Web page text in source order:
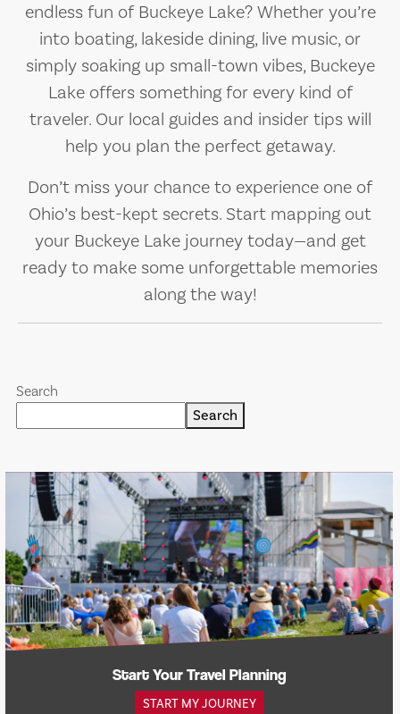
endless fun of Buckeye Lake? Whether you’re
into boating, lakeside dining, live music, or
simply soaking up small-town vibes, Buckeye
Lake offers something for every kind of
traveler. Our local guides and insider tips will
help you plan the perfect getaway.
Don’t miss your chance to experience one of
Ohio’s best-kept secrets. Start mapping out
your Buckeye Lake journey today—and get
ready to make some unforgettable memories
along the way!
Search
Search
Start Your Travel Planning
START MY JOURNEY